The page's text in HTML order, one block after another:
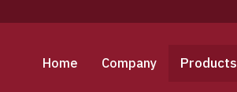
Home Company Products